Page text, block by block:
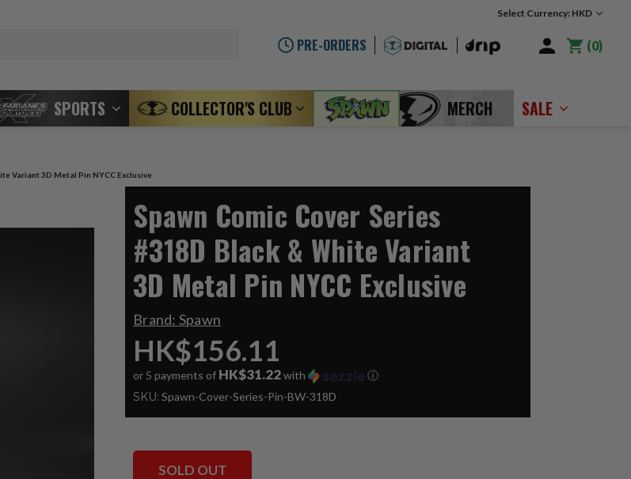
Select Currency: HKD
PRE-ORDERS 0
SPORTS COLLECTOR'S CLUB MERCH SALE
Variant 3D Metal Pin NYCC Exclusive
Spawn Comic Cover Series
#318D Black & White Variant
3D Metal Pin NYCC Exclusive
Brand: Spawn
HK$156.11
or 5 payments of HK$31.22with ⓘ
SKU: Spawn-Cover-Series-Pin-BW-318D
SOLD OUT